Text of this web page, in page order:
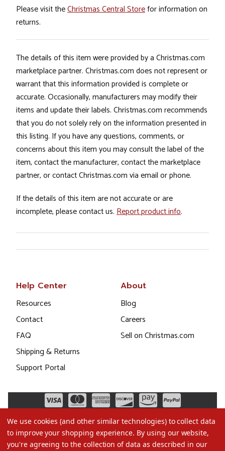
Please visit theChristmas Central Storefor information on
returns.
The details of this item were provided by a Christmas.com
marketplace partner. Christmas.com does not represent or
warrant that this information provided is complete or
accurate. Occasionally, manufacturers may modify their
items and update their labels. Christmas.com recommends
that you do not solely rely on the information presented in
this listing. If you have any questions, comments, or
concerns about this item you may consult the label of the
item, contact the manufacturer, contact the marketplace
partner, or contact Christmas.com via email or phone.
If the details of this item are not accurate or are
incomplete, please contact us. Report product info.
Help Center
Resources
Contact
FAQ
Shipping & Returns
Support Portal
About
Blog
Careers
Sell on Christmas.com
We use cookies (and other similar technologies) to collect data
to improve your shopping experience. By using our website,
you're agreeing to the collection of data as described in our